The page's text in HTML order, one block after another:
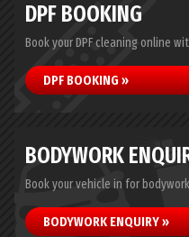
DPF BOOKING
Book your DPF cleaning online
DPF BOOKING »
BODYWORK
Book your vehicle in for
BODYWORK ENQUIRY »